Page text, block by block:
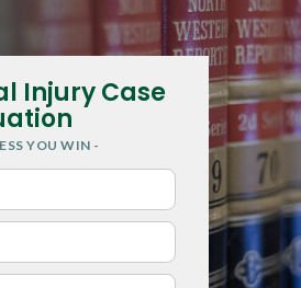
Injury Case
YOU WIN -